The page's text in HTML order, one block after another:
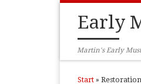
Zum Inhalt springenEarly
Martin's Early
Start » Restoration